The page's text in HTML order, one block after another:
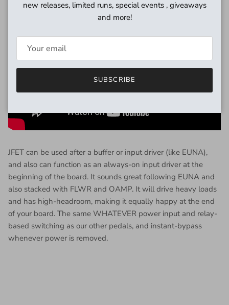
JFET can be used after a buffer or input driver (like EUNA),
and also can function as an always-on input driver at the
beginning of the board. It sounds great following EUNA and
also stacked with FLWR and OAMP. It will drive heavy loads
and has high-headroom, making it equally happy at the end
of your board. The same WHATEVER power input and relay-
based switching as our other pedals, and instant-bypass
whenever power is removed.
new releases, limited runs, special events , giveaways
and more!
SUBSCRIBE